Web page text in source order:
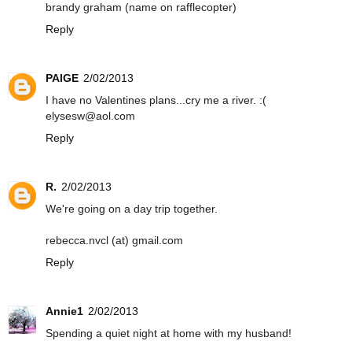
brandy graham (name on rafflecopter)
Reply
PAIGE 2/02/2013
I have no Valentines plans...cry me a river. :(
elysesw@aol.com
Reply
R. 2/02/2013
We're going on a day trip together.
rebecca.nvcl (at) gmail.com
Reply
Annie1 2/02/2013
Spending a quiet night at home with my husband!